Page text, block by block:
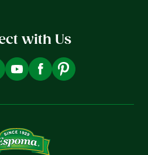
with Us